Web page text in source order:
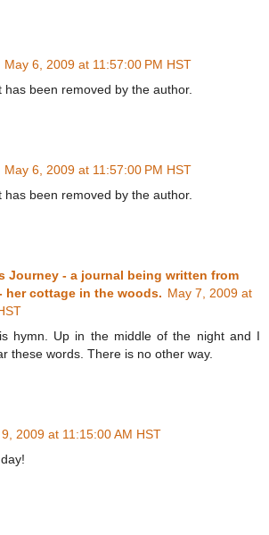
May 6, 2009 at 11:57:00 PM HST
has been removed by the author.
May 6, 2009 at 11:57:00 PM HST
has been removed by the author.
Journey - a journal being written from
her cottage in the woods. May 7, 2009 at
hymn. Up in the middle of the night and I
these words. There is no other way.
2009 at 11:15:00 AM HST